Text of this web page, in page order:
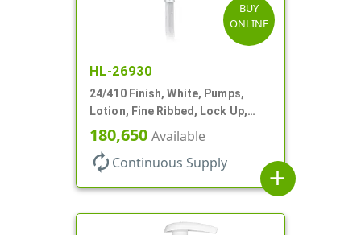
BUY
ONLINE
HL-26930
24/410 Finish, White, Pumps,
Lotion, Fine Ribbed, Lock Up,
1.2cc, 6 1/4" DT
180,650 Available
autorenew Continuous Supply
add